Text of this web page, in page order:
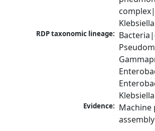
RDP taxonomic lineage:
Evidence: Machine